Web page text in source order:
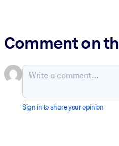
Comment on
Sign in to share your opinion